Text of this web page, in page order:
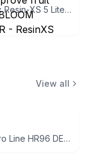
Floramax Resin-XS 5 Liter - Improve fruit quality - BLOOM BOOSTER - ResinXS
View all
Gavita Pro Line HR96 DE Replacement Reflector